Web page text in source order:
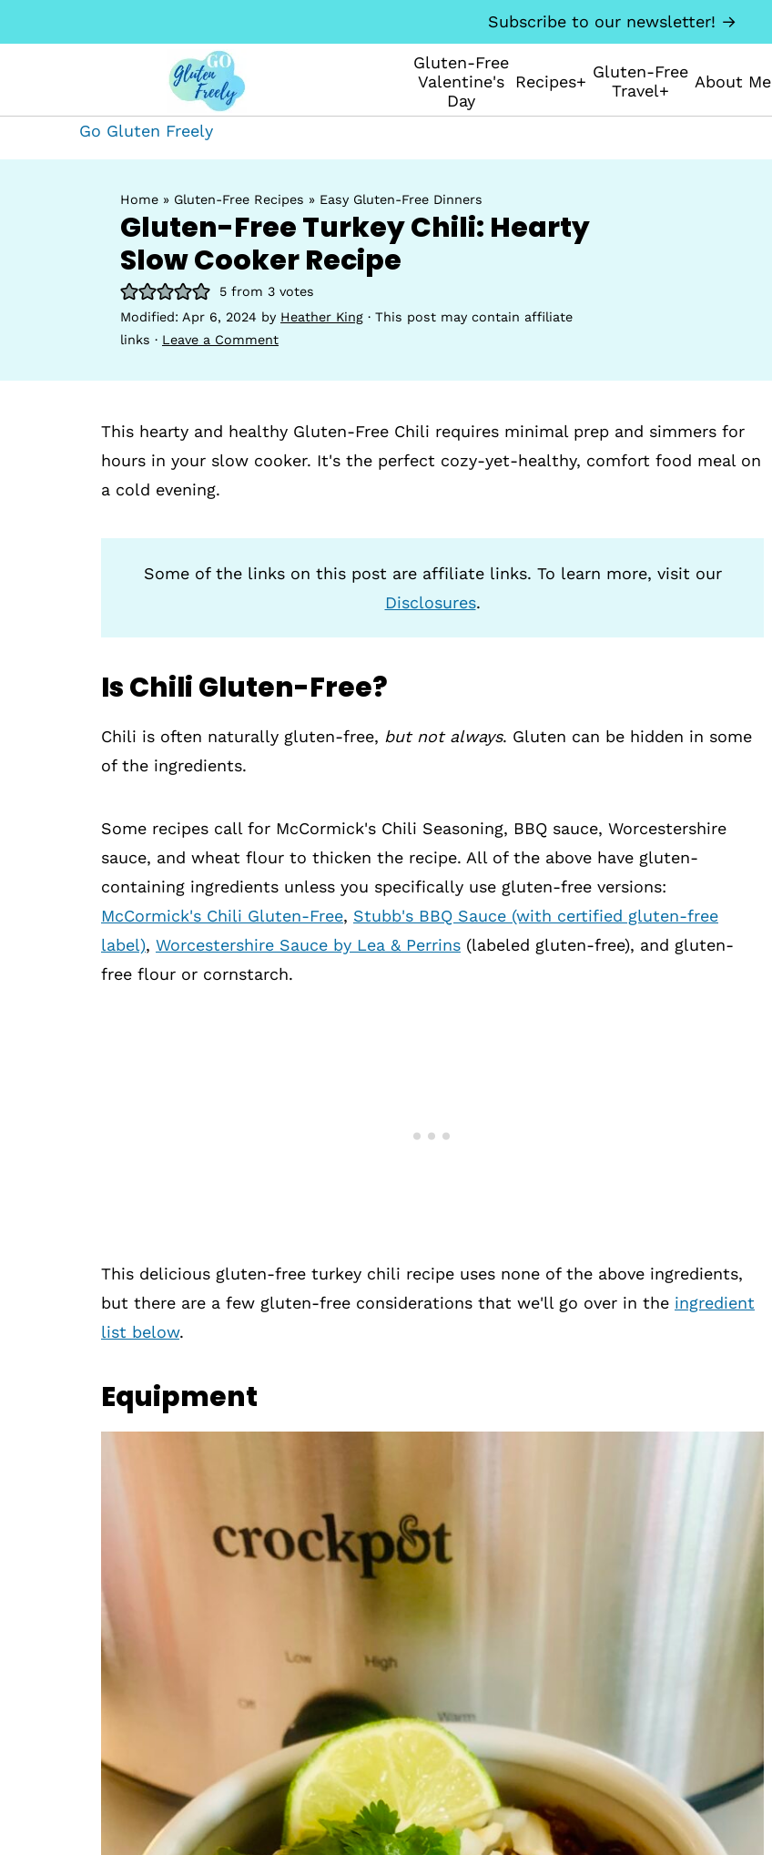
Go Gluten Freely
Gluten-Free
Valentine's
Day
Recipes+ Gluten-Free
Travel+
About Me
Subscribe to our newsletter! →
Home » Gluten-Free Recipes » Easy Gluten-Free Dinners
Gluten-Free Turkey Chili: Hearty
Slow Cooker Recipe
5from 3votes
Modified: Apr 6, 2024 by Heather King · This post may contain affiliate
links · Leave a Comment
This hearty and healthy Gluten-Free Chili requires minimal prep and simmers for
hours in your slow cooker. It's the perfect cozy-yet-healthy, comfort food meal on
a cold evening.
Some of the links on this post are affiliate links. To learn more, visit our
Disclosures.
Is Chili Gluten-Free?
Chili is often naturally gluten-free, but not always. Gluten can be hidden in some
of the ingredients.
Some recipes call for McCormick's Chili Seasoning, BBQ sauce, Worcestershire
sauce, and wheat flour to thicken the recipe. All of the above have gluten-
containing ingredients unless you specifically use gluten-free versions:
McCormick's Chili Gluten-Free, Stubb's BBQ Sauce (with certified gluten-free
label), Worcestershire Sauce by Lea & Perrins (labeled gluten-free), and gluten-
free flour or cornstarch.
This delicious gluten-free turkey chili recipe uses none of the above ingredients,
but there are a few gluten-free considerations that we'll go over in the ingredient
list below.
Equipment